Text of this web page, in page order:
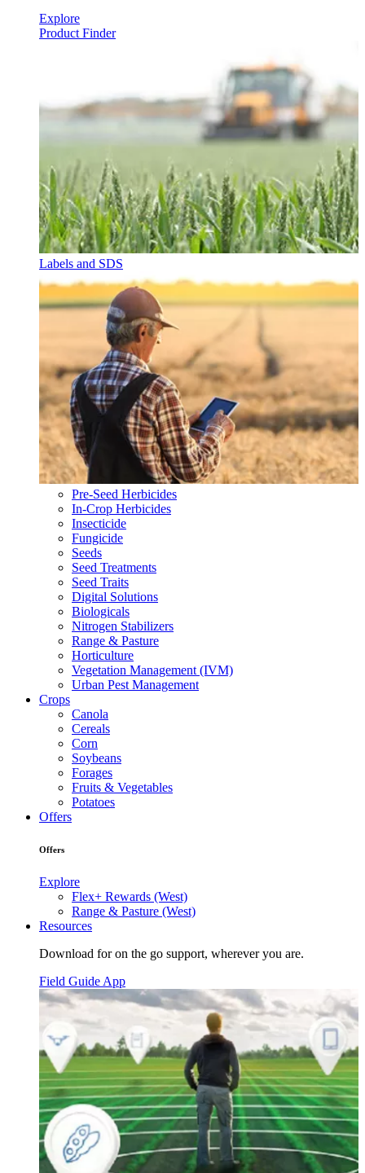
Explore
Product Finder
Labels and SDS
Pre-Seed Herbicides
In-Crop Herbicides
Insecticide
Fungicide
Seeds
Seed Treatments
Seed Traits
Digital Solutions
Biologicals
Nitrogen Stabilizers
Range & Pasture
Horticulture
Vegetation Management (IVM)
Urban Pest Management
Crops
Canola
Cereals
Corn
Soybeans
Forages
Fruits & Vegetables
Potatoes
Offers
Offers
Explore
Flex+ Rewards (West)
Range & Pasture (West)
Resources
Download for on the go support, wherever you are.
Field Guide App